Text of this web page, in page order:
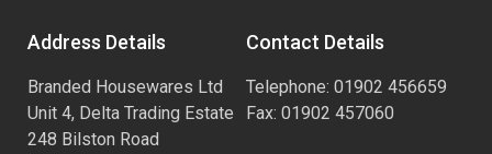
Address Details
Branded Housewares Ltd
Unit 4, Delta Trading Estate
248 Bilston Road
Contact Details
Telephone: 01902 456659
Fax: 01902 457060